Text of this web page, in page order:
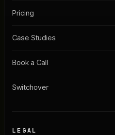
Pricing
Case Studies
Book a Call
Switchover
LEGAL